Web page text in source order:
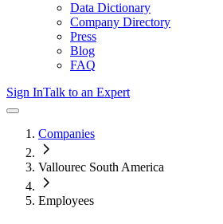
Data Dictionary
Company Directory
Press
Blog
FAQ
Sign InTalk to an Expert
Companies
Vallourec South America
Employees